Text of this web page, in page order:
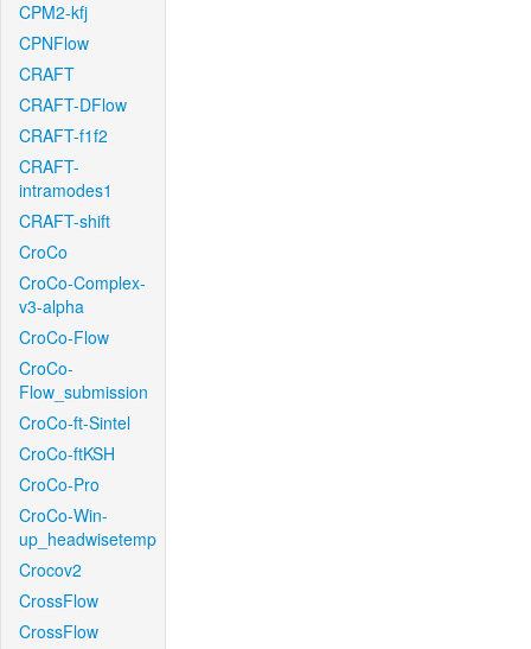
CPM2-kfj
CPNFlow
CRAFT
CRAFT-DFlow
CRAFT-f1f2
CRAFT-
intramodes1
CRAFT-shift
CroCo
CroCo-Complex-
v3-alpha
CroCo-Flow
CroCo-
Flow_submission
CroCo-ft-Sintel
CroCo-ftKSH
CroCo-Pro
CroCo-Win-
up_headwisetemp
Crocov2
CrossFlow
CrossFlow